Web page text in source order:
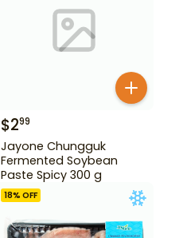
$299
Jayone Chungguk
Fermented Soybean
Paste Spicy 300 g
18% OFF